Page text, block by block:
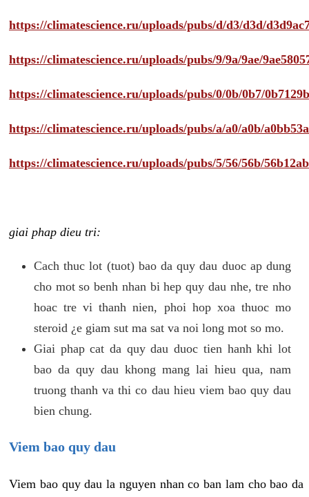
https://climatescience.ru/uploads/pubs/d/d3/d3d/
https://climatescience.ru/uploads/pubs/9/9a/9ae/
https://climatescience.ru/uploads/pubs/0/0b/0b7/
https://climatescience.ru/uploads/pubs/a/a0/a0b/
https://climatescience.ru/uploads/pubs/5/56/56b/
giai phap dieu tri:
Cach thuc lot (tuot) bao da quy dau duoc ap dung
cho mot so benh nhan bi hep quy dau nhe, tre nho
hoac tre vi thanh nien, phoi hop xoa thuoc mo
steroid ¿e giam sut ma sat va noi long mot so mo.
Giai phap cat da quy dau duoc tien hanh khi lot
bao da quy dau khong mang lai hieu qua, nam
truong thanh va thi co dau hieu viem bao quy dau
bien chung.
Viem bao quy dau
Viem bao quy dau la nguyen nhan co ban lam cho bao da